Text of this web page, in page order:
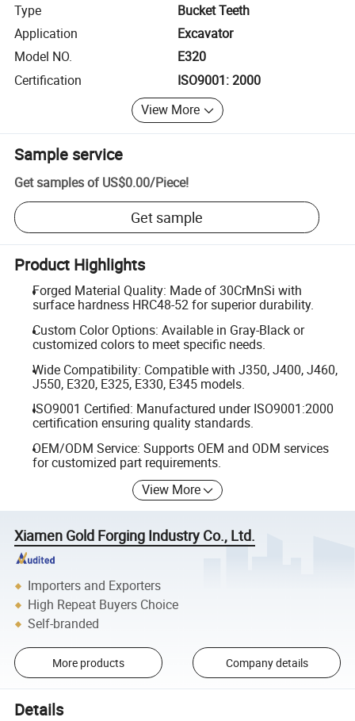
Type
Bucket Teeth
Application
Excavator
Model NO.
E320
Certification
ISO9001: 2000
View More
Sample service
Get samples of US$0.00/Piece!
Get sample
Product Highlights
Forged Material Quality: Made of 30CrMnSi with
surface hardness HRC48-52 for superior durability.
Custom Color Options: Available in Gray-Black or
customized colors to meet specific needs.
Wide Compatibility: Compatible with J350, J400, J460,
J550, E320, E325, E330, E345 models.
ISO9001 Certified: Manufactured under ISO9001:2000
certification ensuring quality standards.
OEM/ODM Service: Supports OEM and ODM services
for customized part requirements.
View More
Xiamen Gold Forging Industry Co., Ltd.
Importers and Exporters
High Repeat Buyers Choice
Self-branded
More products Company details
Details